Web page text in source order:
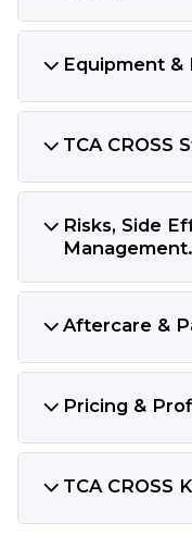
Equipment &
TCA CROSS
Risks, Side
Management.
Aftercare &
Pricing &
TCA CROSS